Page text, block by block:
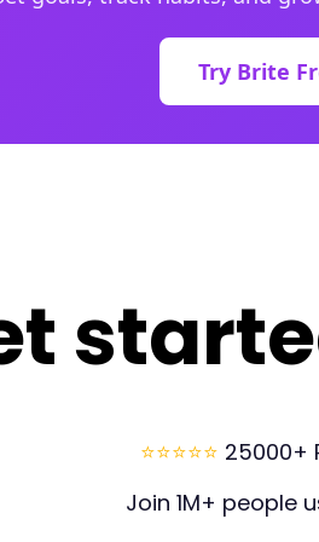
Try Brite
⭐⭐⭐⭐⭐ 25000+
Join 1M+ people